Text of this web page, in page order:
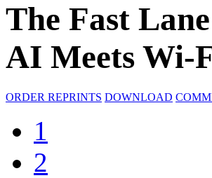
The Fast
AI Meets Wi-
ORDER REPRINTS DOWNLOAD
1
2